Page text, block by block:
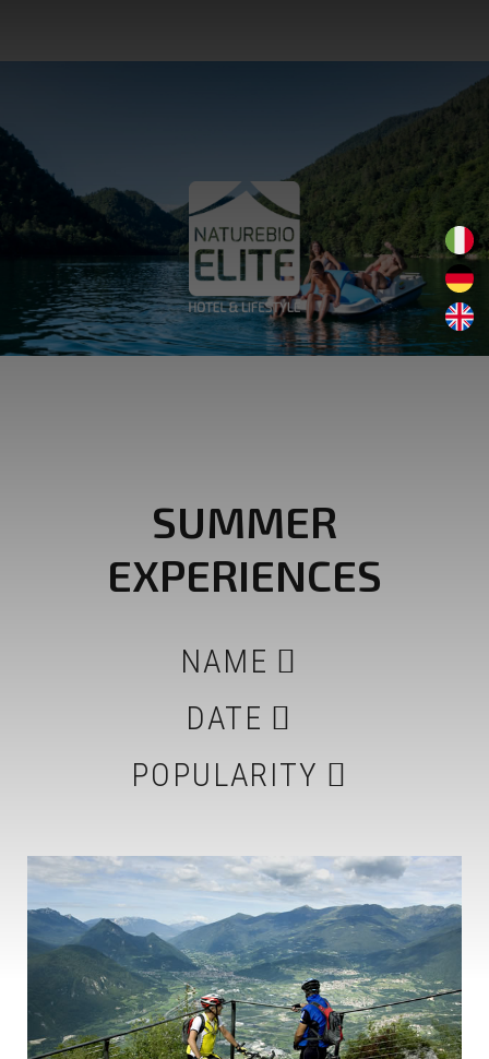
SUMMER
EXPERIENCES
NAME
DATE
POPULARITY
READ MORE